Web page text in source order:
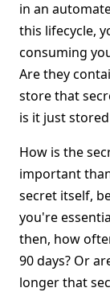
in an
this lifecycle,
consuming
Are they
store that
is it just
How is the
important
secret itself,
you're
then, how
90 days? Or
longer that